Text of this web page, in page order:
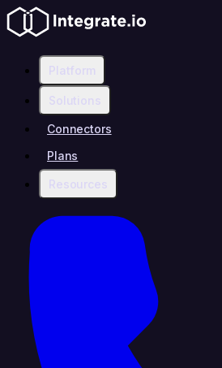
Platform
Solutions
Connectors
Plans
Resources